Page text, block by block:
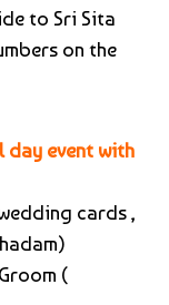
to Sri Sita
on the
day event with
cards ,
(